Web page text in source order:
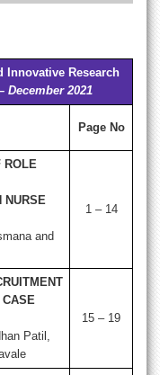
Innovative Research
December 2021
Page No
ROLE
NURSE
and
1 – 14
Patil,
15 – 19